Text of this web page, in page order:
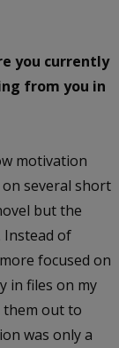
you currently
from you in
motivation
several short
but the
Instead of
focused on
in files on my
them out to
was only a